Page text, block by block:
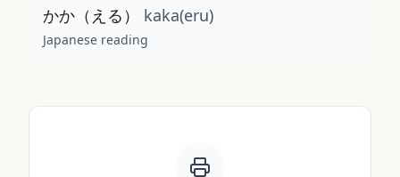
かか（える）
kaka(eru)
Japanese reading